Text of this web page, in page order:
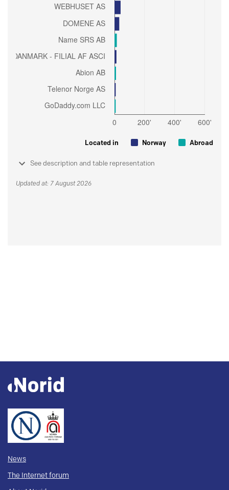
Located in Norway Abroad
See description and table representation
Updated at: 7 August 2026
News
The Internet forum